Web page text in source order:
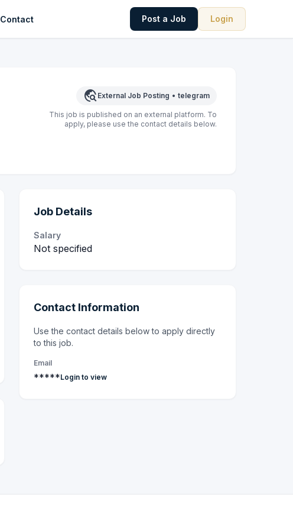
Contact Post a Job Login
travel_explore External Job Posting • telegram
This job is published on an external platform. To
apply, please use the contact details below.
Job Details
Salary
Not specified
Contact Information
Use the contact details below to apply directly
to this job.
Email
*****Login to view